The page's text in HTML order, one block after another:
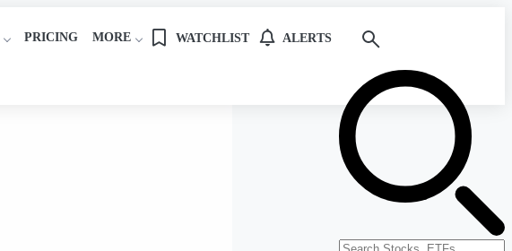
Search stocks or ETFs
PRICING MORE WATCHLIST ALERTS